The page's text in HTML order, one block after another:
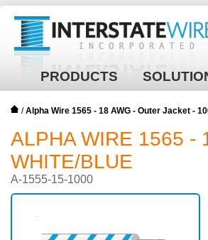
PRODUCTS
/Alpha Wire 1565 - 18 AWG - Outer Jacket -
ALPHA WIRE 1565 -
WHITE/BLUE
A-1555-15-1000